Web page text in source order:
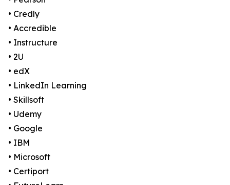
• Credly
• Accredible
• Instructure
• 2U
• edX
• LinkedIn Learning
• Skillsoft
• Udemy
• Google
• IBM
• Microsoft
• Certiport